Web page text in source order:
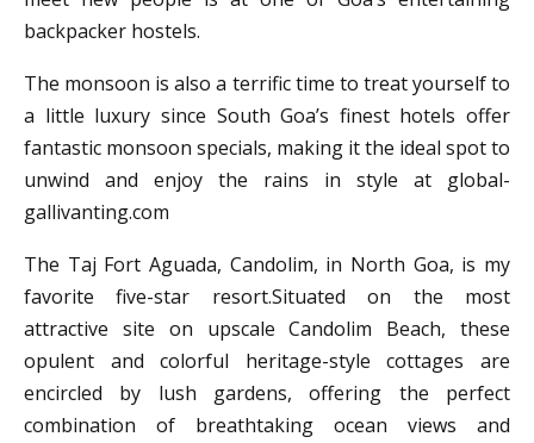
backpacker hostels.
The monsoon is also a terrific time to treat yourself to
a little luxury since South Goa’s finest hotels offer
fantastic monsoon specials, making it the ideal spot to
unwind and enjoy the rains in style at global-
gallivanting.com
The Taj Fort Aguada, Candolim, in North Goa, is my
favorite five-star resort.Situated on the most
attractive site on upscale Candolim Beach, these
opulent and colorful heritage-style cottages are
encircled by lush gardens, offering the perfect
combination of breathtaking ocean views and